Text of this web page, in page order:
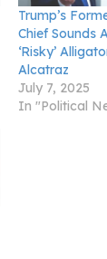
Trump’s
Chief Sounds
‘Risky’
Alcatraz
July 7, 2025
In "Political